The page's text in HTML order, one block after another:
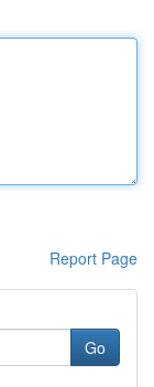
Report Page
Go